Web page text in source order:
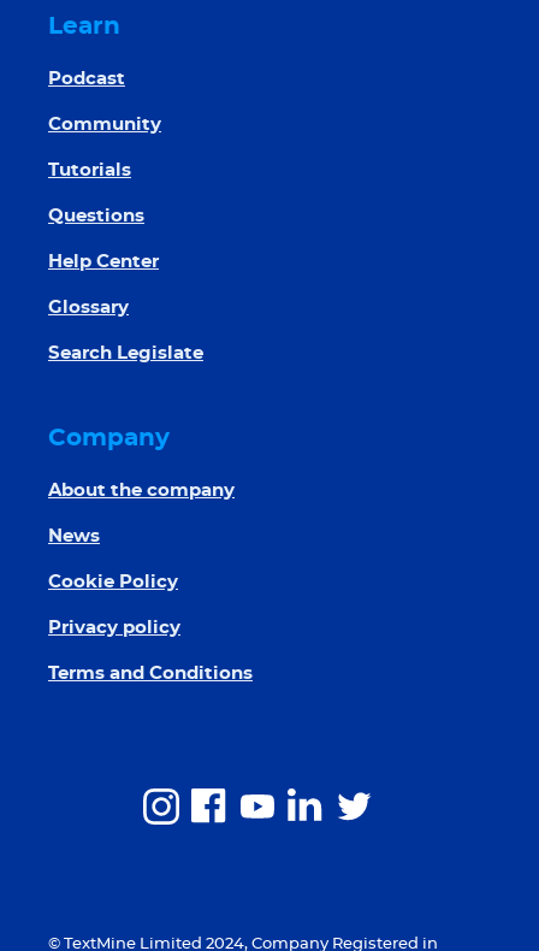
Learn
Podcast
Community
Tutorials
Questions
Help Center
Glossary
Search Legislate
Company
About the company
News
Cookie Policy
Privacy policy
Terms and Conditions
© TextMine Limited 2024, Company Registered in